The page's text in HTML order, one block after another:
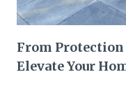
From Protection
Elevate Your